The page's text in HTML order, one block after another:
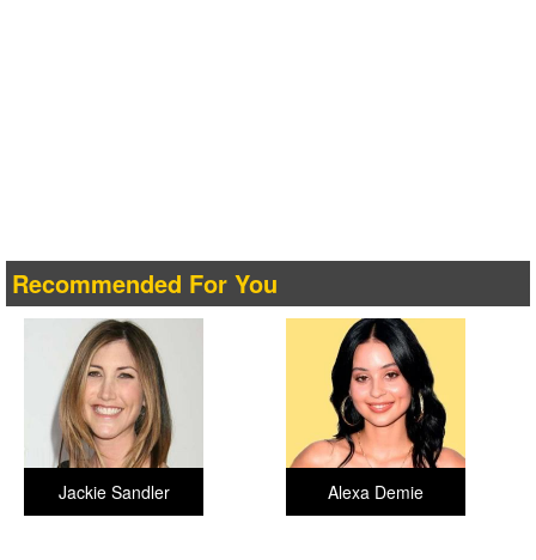
Recommended For You
Alexa Demie
Jackie Sandler